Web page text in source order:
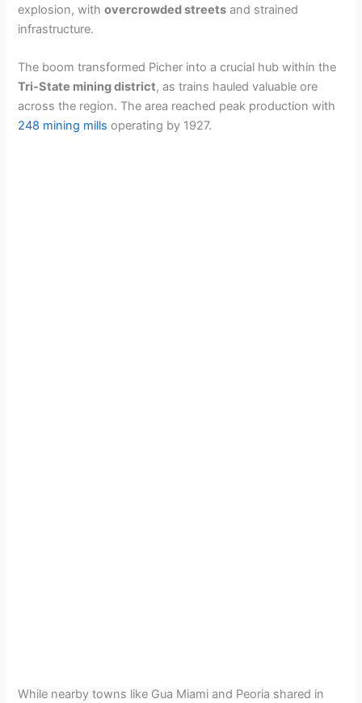
explosion, withovercrowded streets and strained
infrastructure.
The boom transformed Picher into a crucial hub within the
Tri-State mining district, as trains hauled valuable ore
across the region. The area reached peak production with
248 mining mills operating by 1927.
While nearby towns like Gua Miami and Peoria shared in